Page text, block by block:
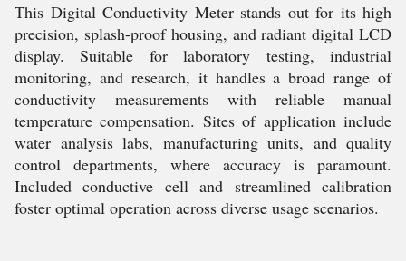
This Digital Conductivity Meter stands out for its high
precision, splash-proof housing, and radiant digital LCD
display. Suitable for laboratory testing, industrial
monitoring, and research, it handles a broad range of
conductivity measurements with reliable manual
temperature compensation. Sites of application include
water analysis labs, manufacturing units, and quality
control departments, where accuracy is paramount.
Included conductive cell and streamlined calibration
foster optimal operation across diverse usage scenarios.